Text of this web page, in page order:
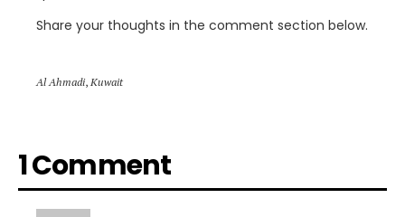
Share your thoughts in the comment section below.
Al Ahmadi, Kuwait
1 Comment